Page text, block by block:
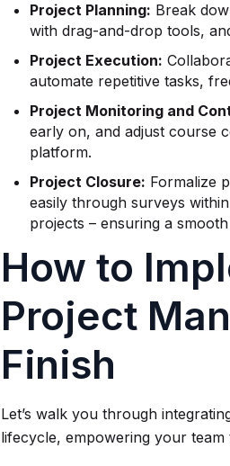
Project Planning: Break
with drag-and-drop tools,
Project Execution:
automate repetitive tasks,
Project Monitoring and
early on, and adjust course
platform.
Project Closure: Formalize
easily through surveys
projects – ensuring a
How to
Project
Finish
Let’s walk you through
lifecycle, empowering your